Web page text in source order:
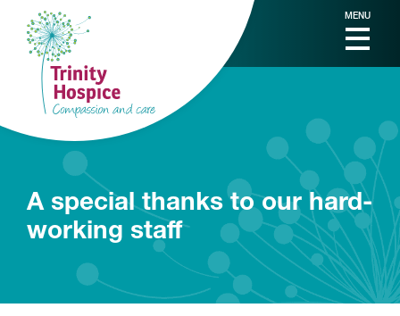
MENU
A special thanks to our hard-
working staff